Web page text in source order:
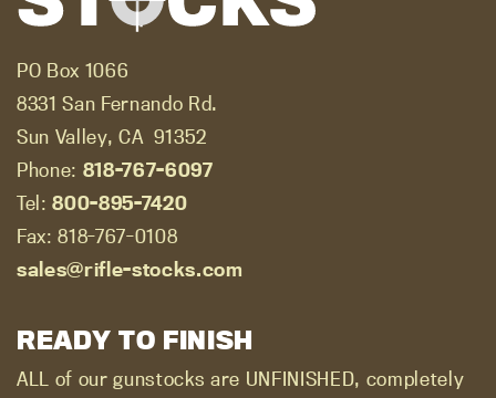
PO Box 1066
8331 San Fernando Rd.
Sun Valley, CA 91352
Phone: 818-767-6097
Tel:800-895-7420
Fax: 818-767-0108
sales@rifle-stocks.com
READY TO FINISH
ALL of our gunstocks are UNFINISHED, completely